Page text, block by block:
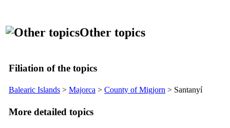
Other topics
Filiation of the topics
Balearic Islands > Majorca > County ofMigjorn > Santanyí
More detailed topics